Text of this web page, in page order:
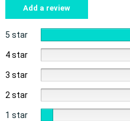
Add a review
5 star
4 star
3 star
2 star
1 star